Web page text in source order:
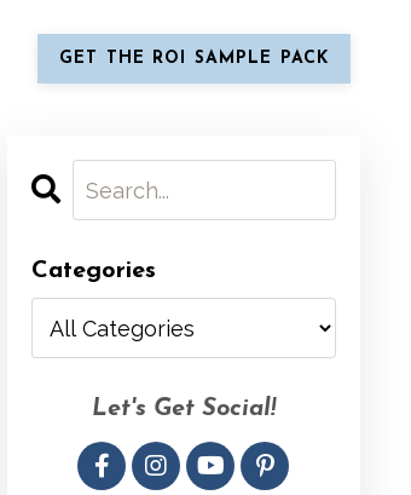
GET THE ROI SAMPLE PACK
Categories
Let's Get Social!